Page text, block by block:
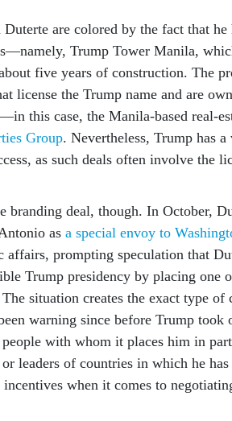
are colored by the fact that he
Trump Tower Manila,
five years of construction. The
license the Trump name and are
this case, the Manila-based real-
Group. Nevertheless, Trump has
as such deals often involve the
branding deal, though. In October,
as a special envoy to
affairs, prompting speculation that
Trump presidency by placing one
situation creates the exact type
warning since before Trump took
with whom it places him in
leaders of countries in which he has
when it comes to